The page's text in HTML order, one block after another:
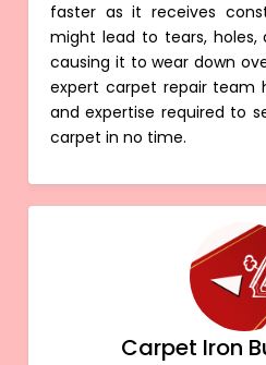
faster as it receives
might lead to tears,
causing it to wear down
expert carpet repair team
and expertise required to
carpet in no time.
Carpet Iron